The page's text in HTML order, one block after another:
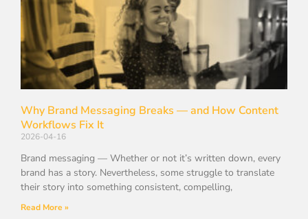
Why Brand Messaging Breaks — and How Content
Workflows Fix It
2026-04-16
Brand messaging — Whether or not it’s written down, every
brand has a story. Nevertheless, some struggle to translate
their story into something consistent, compelling,
Read More »